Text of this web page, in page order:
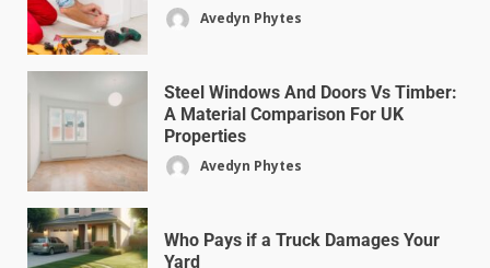
Avedyn Phytes
Steel Windows And Doors Vs Timber:
A Material Comparison For UK
Properties
Avedyn Phytes
Who Pays if a Truck Damages Your
Yard